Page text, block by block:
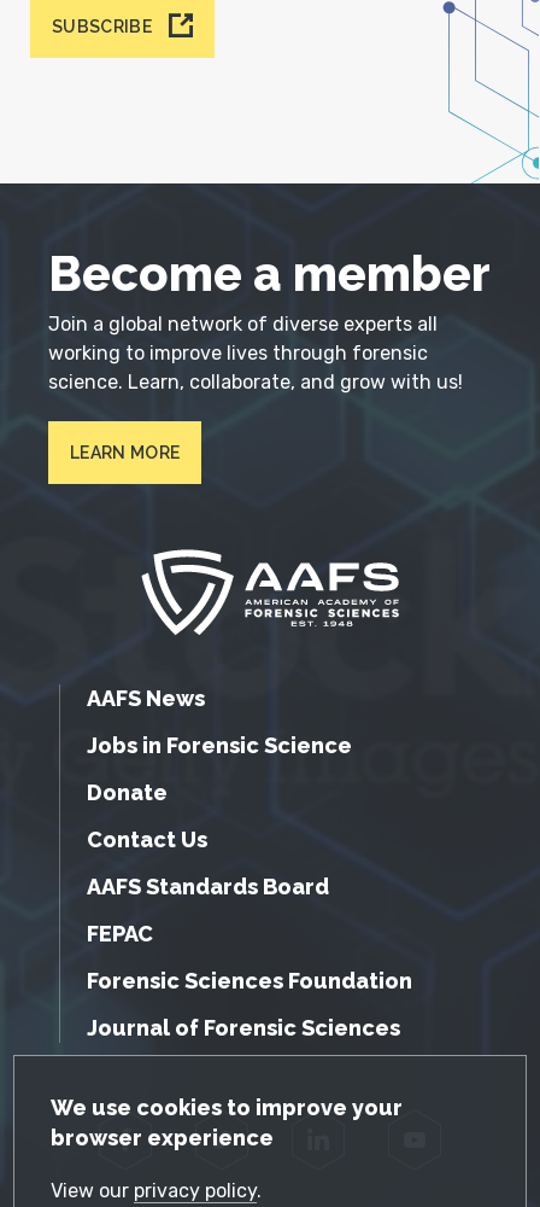
GDPR Cookie Notice
We use cookies to improve your
browser experience
View our privacy policy.
SUBSCRIBE
Become a member
Join a global network of diverse experts all
working to improve lives through forensic
science. Learn, collaborate, and grow with us!
LEARN MORE
AAFS News
Jobs in Forensic Science
Donate
Contact Us
AAFS Standards Board
FEPAC
Forensic Sciences Foundation
Journal of Forensic Sciences
Facebook Twitter